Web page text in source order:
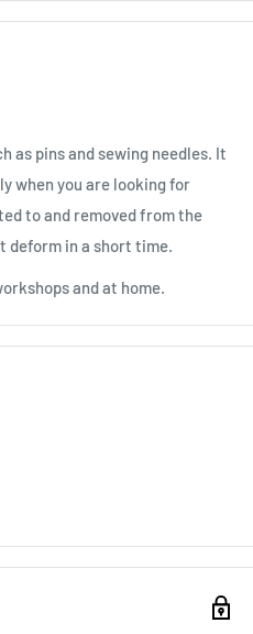
as pins and sewing needles. It
when you are looking for
to and removed from the
deform in a short time.
and at home.